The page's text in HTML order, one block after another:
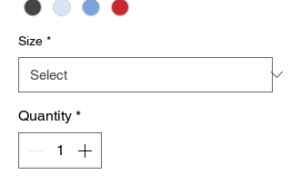
Size *
Quantity *